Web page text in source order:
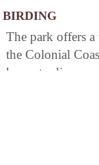
BIRDING
The park offers
the Colonial
home to diverse